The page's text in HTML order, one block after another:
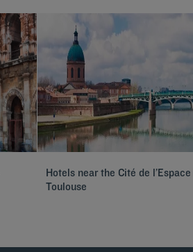
Hotels near the Cité de
Toulouse